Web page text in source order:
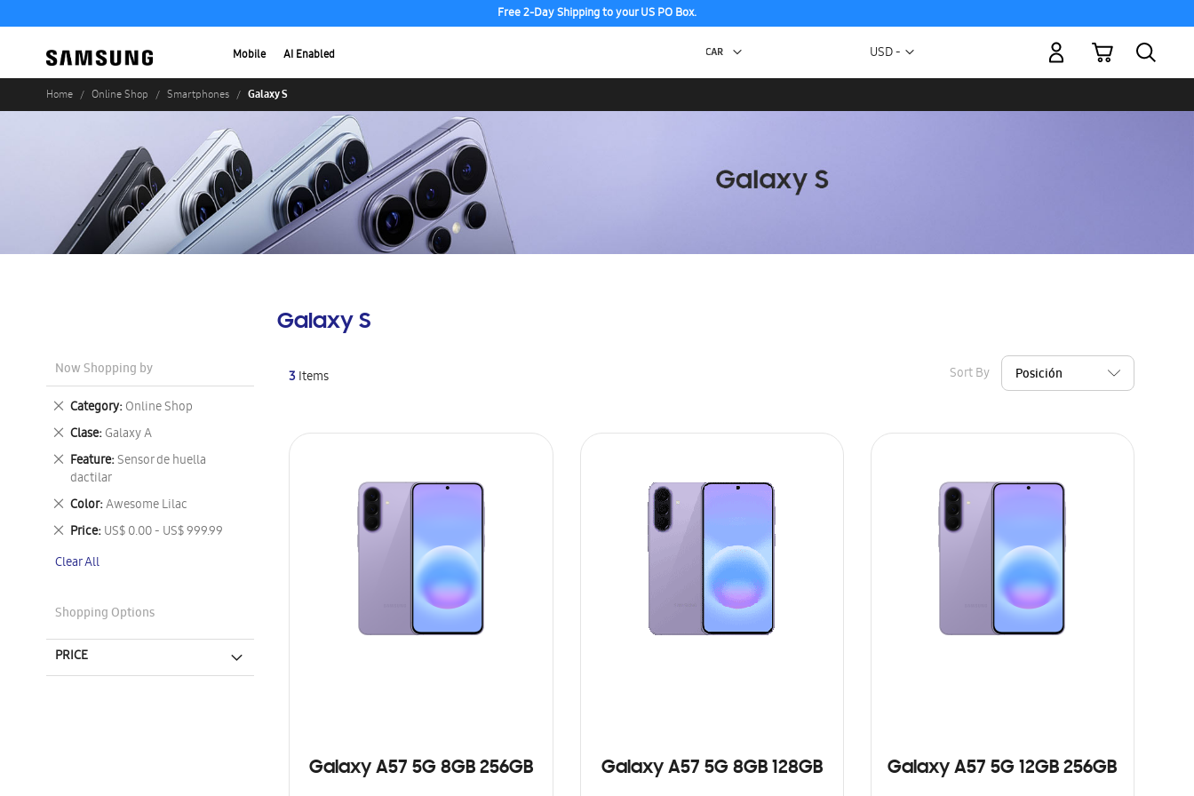
Free 2-Day Shipping to your US PO Box.
Mobile AI Enabled Currency
USD -
My Cart
Home Online Shop Smartphones Galaxy S
Galaxy S
3Items Sort By
Galaxy A57 5G 8GB 256GB Galaxy A57 5G 8GB 128GB Galaxy A57 5G 12GB 256GB
Now Shopping by
Category Online Shop
Remove
This
Item
Clase Galaxy A
Remove
This
Item
Feature Sensor de huella
dactilar
Remove
This
Item
Color Awesome Lilac
Remove
This
Item
Price US$ 0.00 - US$ 999.99
Remove
Item
Clear All
Shopping Options
PRICE